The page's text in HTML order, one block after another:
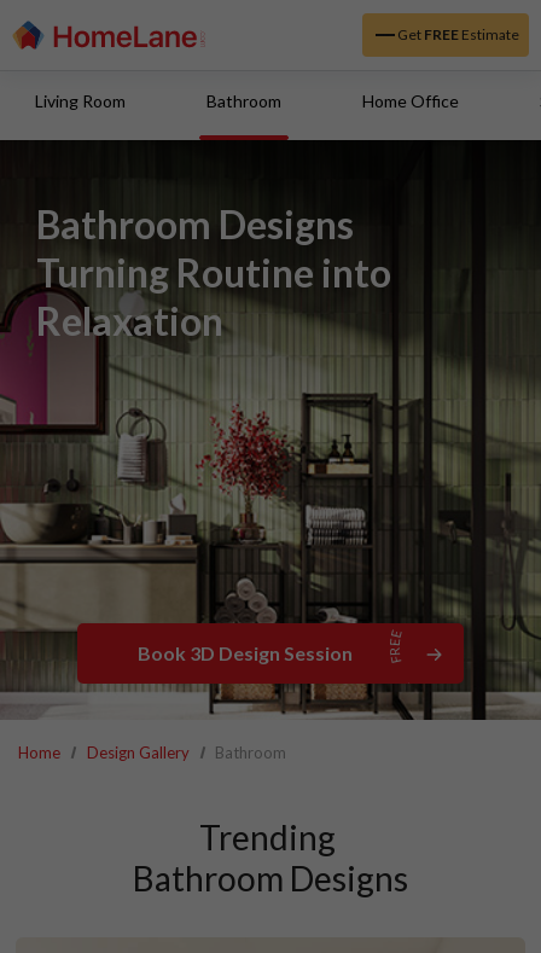
Get FREEEstimate
Living Room Bathroom Home Office
Bathroom Designs
Turning Routine into
Relaxation
Book 3D Design Session
Home Design Gallery Bathroom
Trending
Bathroom Designs